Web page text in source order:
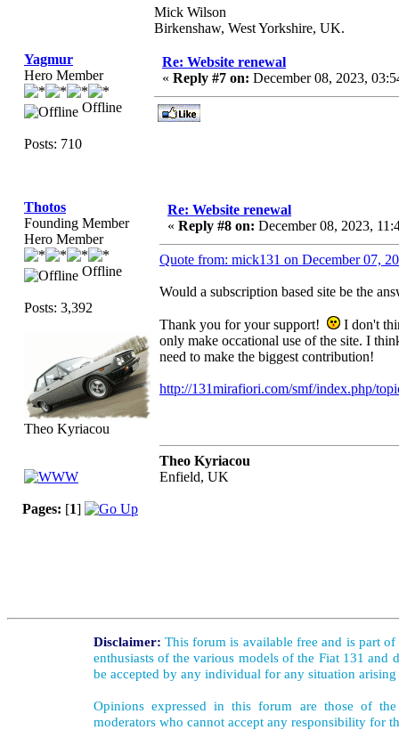
Mick Wilson
Birkenshaw, West Yorkshire, UK.
Yagmur
Hero Member
Offline
Posts: 710
Re: Website renewal
« Reply #7 on: December 08, 2023,
Thotos
Founding Member
Hero Member
Offline
Posts: 3,392
Theo Kyriacou
Re: Website renewal
« Reply #8 on: December 08, 2023,
Quote from: mick131 on December 07,
Would a subscription based site be the
Thank you for your support!
I don't
only make occational use of the site. I
need to make the biggest contribution!
http://131mirafiori.com/smf/index.php/
Theo Kyriacou
Enfield, UK
Pages: [1]
Disclaimer: This forum is available free and is part
enthusiasts of the various models of the Fiat 131
be accepted by any individual for any situation
Opinions expressed in this forum are those of
moderators who cannot accept any responsibility for